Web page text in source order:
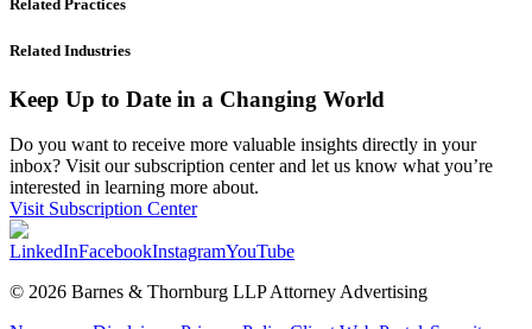
Related Practices
Related Industries
Keep Up to Date in a Changing World
Do you want to receive more valuable insights directly in your
inbox? Visit our subscription center and let us know what you’re
interested in learning more about.
Visit Subscription Center
LinkedInFacebookInstagramYouTube
© 2026 Barnes & Thornburg LLP Attorney Advertising